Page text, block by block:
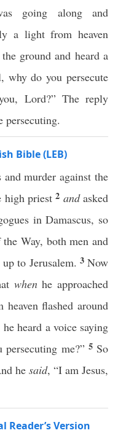
going along and
a light from heaven
ground and heard a
why do you persecute
Lord?” The reply
persecuting.
Bible (LEB)
murder against the
high priest2 andasked
in Damascus, so
Way, both men and
to Jerusalem. 3Now
whenhe approached
flashed around
heard a voice saying
me?” 5 So
he said, “I am Jesus,
Version